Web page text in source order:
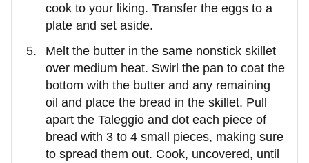
cook to your liking. Transfer the eggs to a
plate and set aside.
Melt the butter in the same nonstick skillet
over medium heat. Swirl the pan to coat the
bottom with the butter and any remaining
oil and place the bread in the skillet. Pull
apart the Taleggio and dot each piece of
bread with 3 to 4 small pieces, making sure
to spread them out. Cook, uncovered, until